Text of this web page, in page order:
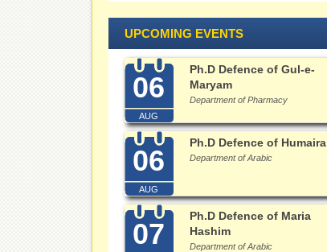
UPCOMING EVENTS
06
AUG
Ph.D Defence of Gul-e-
Maryam
Department of Pharmacy
06
AUG
Ph.D Defence of Humaira
Department of Arabic
07
Ph.D Defence of Maria
Hashim
Department of Arabic